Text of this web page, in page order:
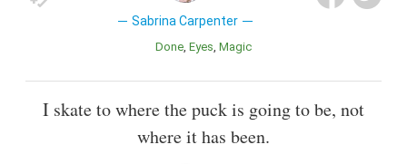
Sabrina Carpenter
Done Eyes Magic
I skate to where the puck is going to be, not
where it has been.